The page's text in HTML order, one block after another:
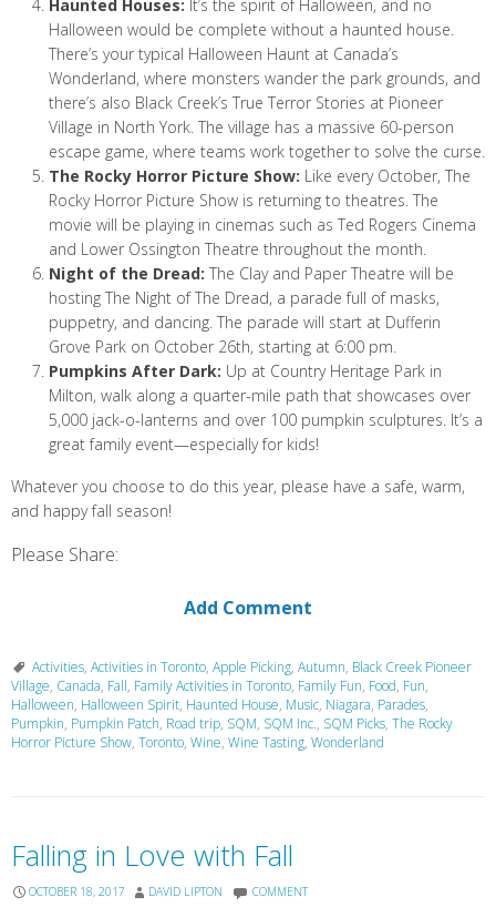
Haunted Houses: It’s the spirit of Halloween, and no
Halloween would be complete without a haunted house.
There’s your typical Halloween Haunt at Canada’s
Wonderland, where monsters wander the park grounds, and
there’s also Black Creek’s True Terror Stories at Pioneer
Village in North York. The village has a massive 60-person
escape game, where teams work together to solve the curse.
The Rocky Horror Picture Show: Like every October, The
Rocky Horror Picture Show is returning to theatres. The
movie will be playing in cinemas such as Ted Rogers Cinema
and Lower Ossington Theatre throughout the month.
Night of the Dread: The Clay and Paper Theatre will be
hosting The Night of The Dread, a parade full of masks,
puppetry, and dancing. The parade will start at Dufferin
Grove Park on October 26th, starting at 6:00 pm.
Pumpkins After Dark: Up at Country Heritage Park in
Milton, walk along a quarter-mile path that showcases over
5,000 jack-o-lanterns and over 100 pumpkin sculptures. It’s a
great family event—especially for kids!
Whatever you choose to do this year, please have a safe, warm,
and happy fall season!
Please Share:
Add Comment
Activities, Activities in Toronto, Apple Picking, Autumn, Black Creek Pioneer
Village, Canada, Fall, Family Activities in Toronto, Family Fun, Food, Fun,
Halloween, Halloween Spirit, Haunted House, Music, Niagara, Parades,
Pumpkin, Pumpkin Patch, Road trip, SQM, SQM Inc., SQM Picks, The Rocky
Horror Picture Show, Toronto, Wine, Wine Tasting, Wonderland
Falling in Love with Fall
OCTOBER 18, 2017 DAVID LIPTON COMMENT